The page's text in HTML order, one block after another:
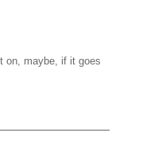
on, maybe, if it goes